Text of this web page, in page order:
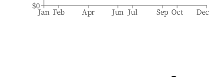
Jan Feb Apr Jun Jul Sep Oct Dec
$0